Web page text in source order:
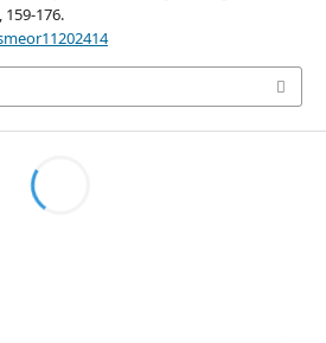
159-176.